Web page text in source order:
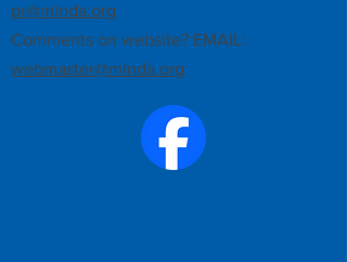
pr@mlnda.org
Comments on website? EMAIL:
webmaster@mlnda.org